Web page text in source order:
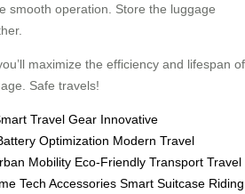
smooth operation. Store the luggage
maximize the efficiency and lifespan of
Safe travels!
Travel Gear Innovative
Optimization Modern Travel
Mobility Eco-Friendly Transport Travel
Tech Accessories Smart Suitcase Riding